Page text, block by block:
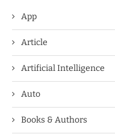
App
Article
Artificial Intelligence
Auto
Books & Authors